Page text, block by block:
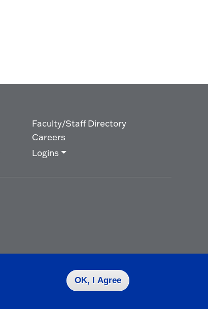
Faculty/Staff Directory
Careers
Logins
OK, I Agree